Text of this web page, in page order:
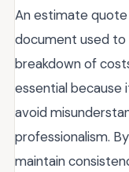
An estimate
document used
breakdown of
essential because
avoid
professionalism.
maintain